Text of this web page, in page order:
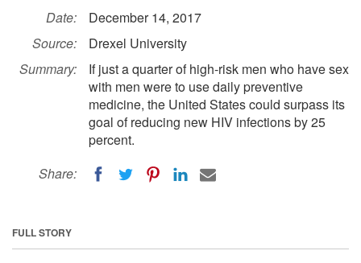
Date:
December 14, 2017
Source:
Drexel University
Summary:
If just a quarter of high-risk men who have sex
with men were to use daily preventive
medicine, the United States could surpass its
goal of reducing new HIV infections by 25
percent.
Share:
FULL STORY